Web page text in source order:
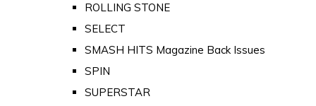
ROLLING STONE
SELECT
SMASH HITS Magazine Back Issues
SPIN
SUPERSTAR